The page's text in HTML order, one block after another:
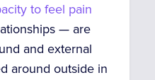
to feel pain
— are
and external
around outside in